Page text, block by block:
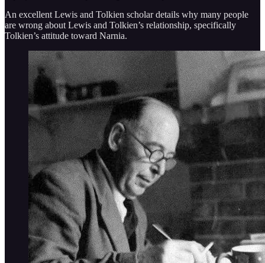
An excellent Lewis and Tolkien scholar details why many people
are wrong about Lewis and Tolkien’s relationship, specifically
Tolkien’s attitude toward Narnia.